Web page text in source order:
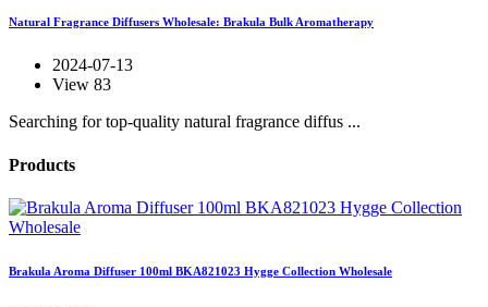
Natural Fragrance Diffusers Wholesale: Brakula Bulk Aromatherapy
2024-07-13
View 83
Searching for top-quality natural fragrance diffus ...
Products
Brakula Aroma Diffuser 100ml BKA821023 Hygge Collection Wholesale